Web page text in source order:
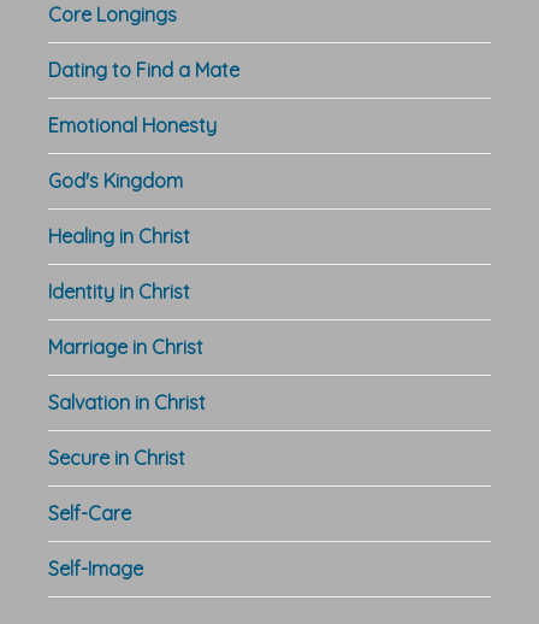
Core Longings
Dating to Find a Mate
Emotional Honesty
God's Kingdom
Healing in Christ
Identity in Christ
Marriage in Christ
Salvation in Christ
Secure in Christ
Self-Care
Self-Image